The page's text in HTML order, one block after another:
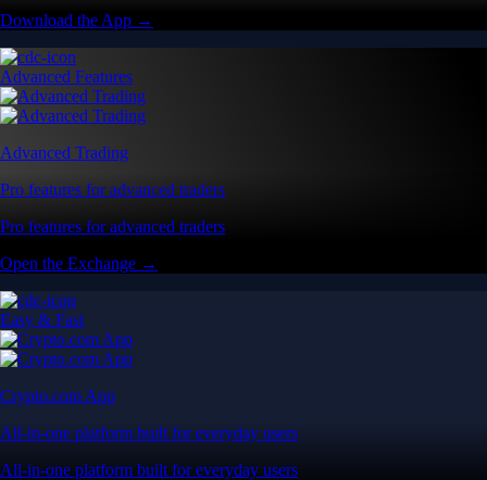
Download the App →
Advanced Features
Advanced Trading
Pro features for advanced traders
Pro features for advanced traders
Open the Exchange →
Easy & Fast
Crypto.com App
All-in-one platform built for everyday users
All-in-one platform built for everyday users